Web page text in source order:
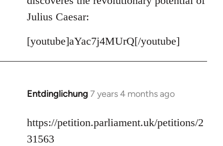
libcom.org
Julius Caesar:
[youtube]aYac7j4MUrQ[/youtube]
Entdinglichung 7 years 4 months ago
In
to
Welcome
https://petition.parliament.uk/petitions/2
31563